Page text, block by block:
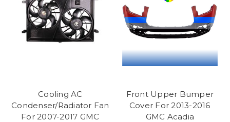
Cooling AC
Condenser/Radiator Fan
For 2007-2017 GMC
Front Upper Bumper
Cover For 2013-2016
GMC Acadia